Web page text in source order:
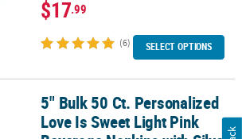
$17.99
(6) SELECT OPTIONS
Love Is Sweet Light Pink Beverage
5" Bulk 50 Ct. Personalized
Love Is Sweet Light Pink